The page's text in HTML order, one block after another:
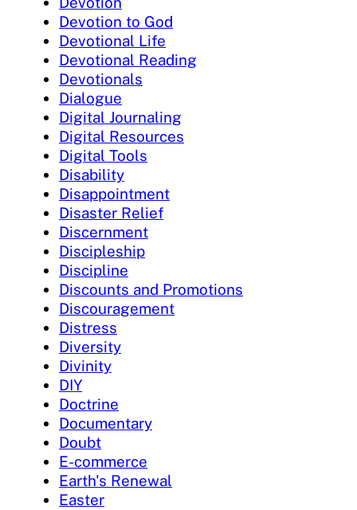
Devotion to God
Devotional Life
Devotional Reading
Devotionals
Dialogue
Digital Journaling
Digital Resources
Digital Tools
Disability
Disappointment
Disaster Relief
Discernment
Discipleship
Discipline
Discounts and Promotions
Discouragement
Distress
Diversity
Divinity
DIY
Doctrine
Documentary
Doubt
E-commerce
Earth's Renewal
Easter